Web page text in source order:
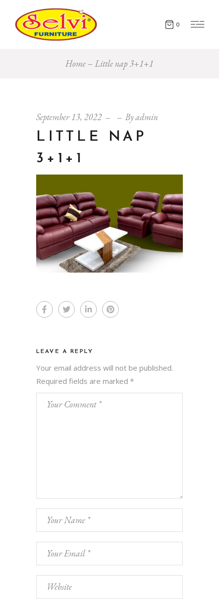
0
Home Little nap 3+1+1
September 13, 2022 Byadmin
LITTLE NAP
3+1+1
LEAVE A REPLY
Your email address will not be published.
Required fields are marked *